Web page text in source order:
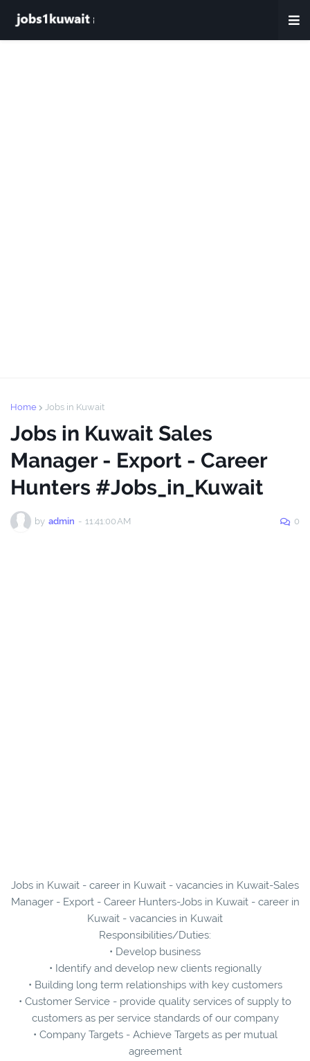
Home Jobs in Kuwait
Jobs in Kuwait Sales
Manager - Export - Career
Hunters #Jobs_in_Kuwait
by admin - 11:41:00 AM 0
Jobs in Kuwait - career in Kuwait - vacancies in Kuwait-Sales
Manager - Export - Career Hunters-Jobs in Kuwait - career in
Kuwait - vacancies in Kuwait
Responsibilities/Duties:
• Develop business
• Identify and develop new clients regionally
• Building long term relationships with key customers
• Customer Service - provide quality services of supply to
customers as per service standards of our company
• Company Targets - Achieve Targets as per mutual
agreement